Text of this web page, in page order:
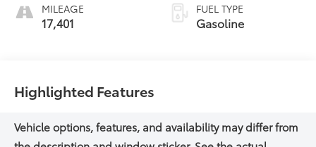
MILEAGE
17,401
FUEL TYPE
Gasoline
Highlighted Features